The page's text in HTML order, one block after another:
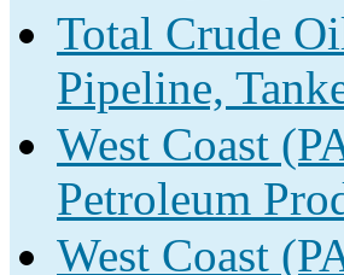
Total Crude
Pipeline,
West Coast
Petroleum
West Coast